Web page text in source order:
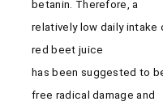
betanin. Therefore, a
relatively low daily intake
red beet juice
has been suggested to
free radical damage and